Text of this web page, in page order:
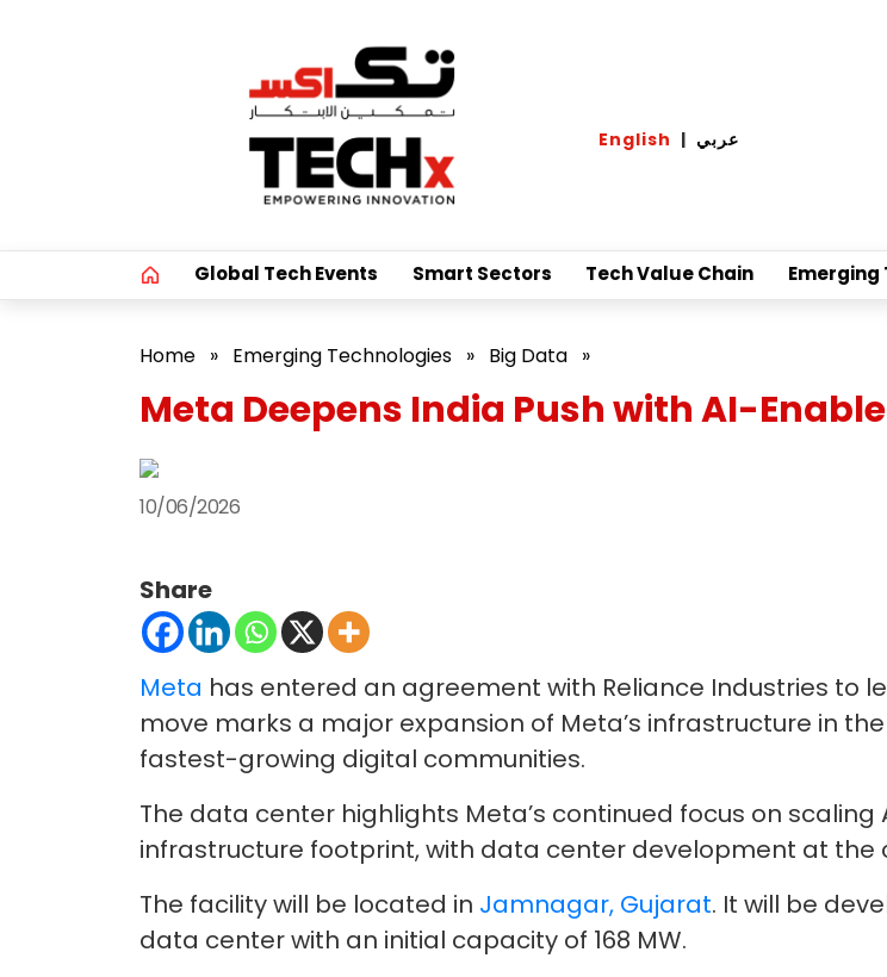
English | عربي
Global Tech Events Smart Sectors Tech Value Chain Emerging
Home » Emerging Technologies » Big Data »
Meta Deepens India Push with AI-
10/06/2026
Share
Meta has entered an agreement with Reliance Industries to
move marks a major expansion of Meta’s infrastructure in
fastest-growing digital communities.
The data center highlights Meta’s continued focus on
infrastructure footprint, with data center development at the
The facility will be located in Jamnagar, Gujarat. It will be
data center with an initial capacity of 168 MW.